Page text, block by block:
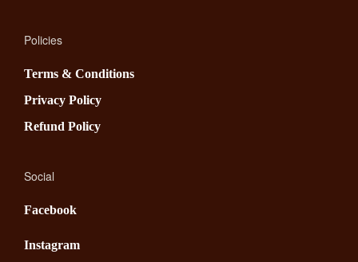
Policies
Terms & Conditions
Privacy Policy
Refund Policy
Social
Facebook
Instagram